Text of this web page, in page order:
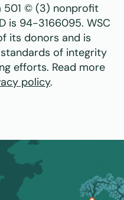
501 © (3) nonprofit
is 94-3166095. WSC
its donors and is
of integrity
efforts. Read more
policy.